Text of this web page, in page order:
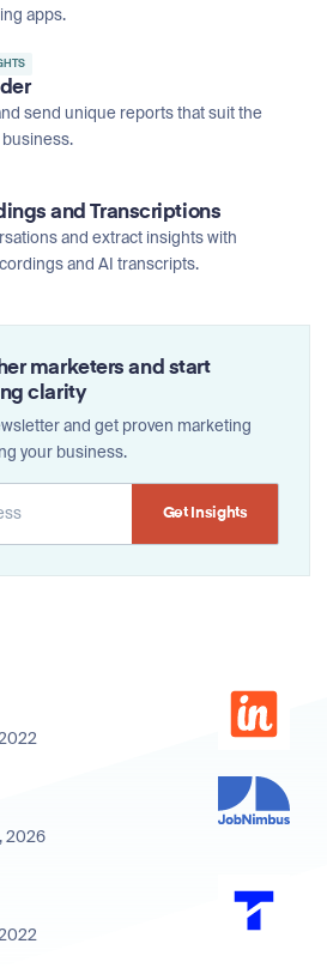
apps.
send unique reports that suit the
and Transcriptions
and extract insights with
and AI transcripts.
marketers and start
clarity
and get proven marketing
your business.
2026